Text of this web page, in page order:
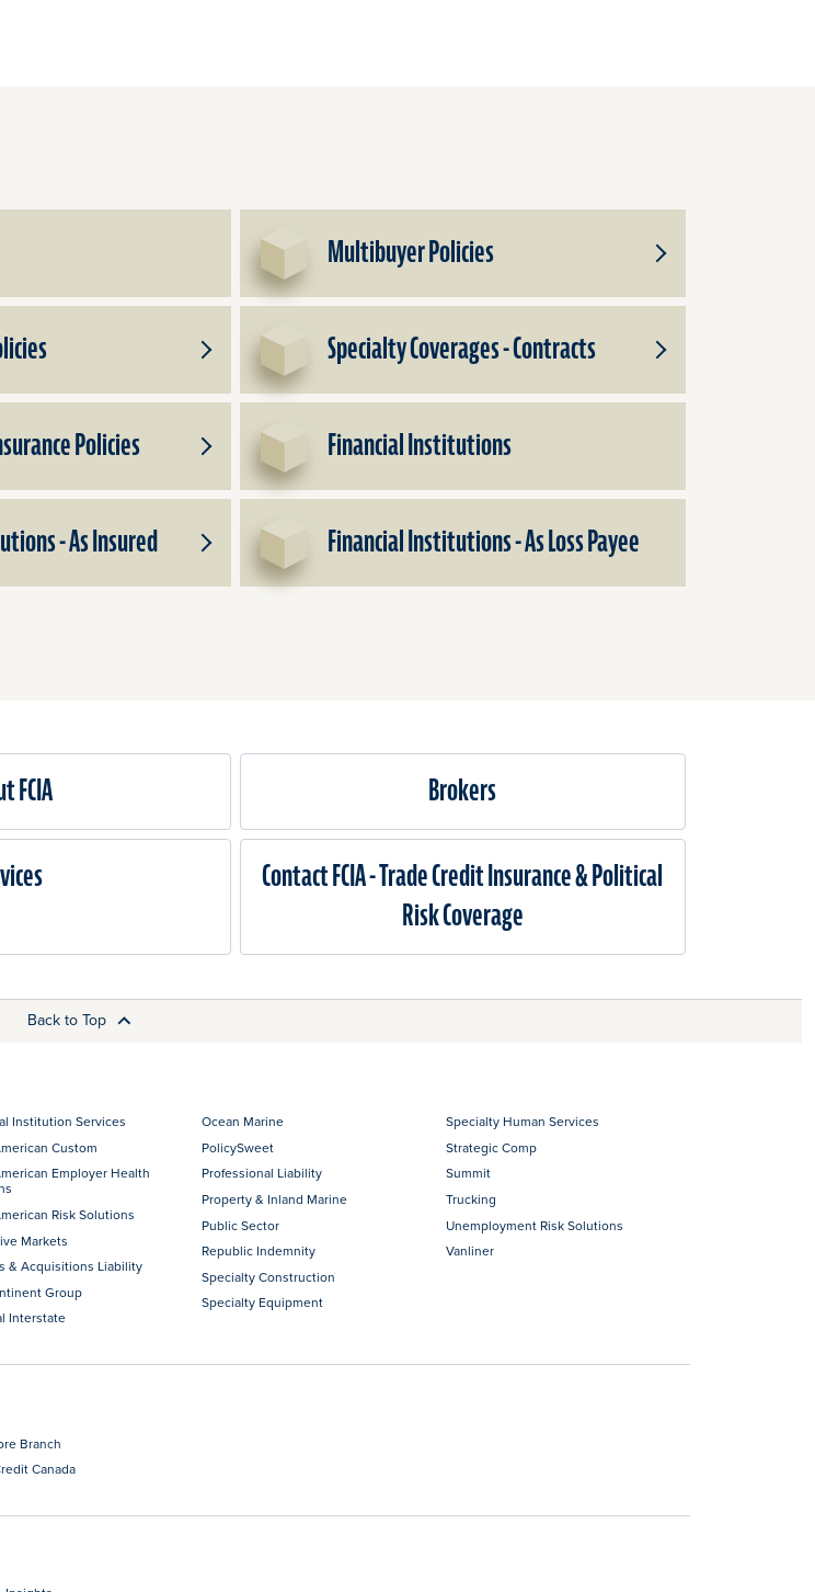
Multibuyer Policies
Toggle
Subproducts
Multibuyer
Policies
Toggle
Subproducts
Single
Buyer
Policies
Specialty Coverages - Contracts
Toggle
Subproducts
-
Policies
Toggle
Subproducts
Political
Risk
Insurance
Financial Institutions
- As Insured
Toggle
Subproducts
Financial Institutions - As Loss Payee
FCIA Brokers
Contact FCIA - Trade Credit Insurance & Political
Risk Coverage
Back to Top
Institution Services
Custom
Employer Health
Risk Solutions
Markets
& Acquisitions Liability
Group
Interstate
Ocean Marine
PolicySweet
Professional Liability
Property & Inland Marine
Public Sector
Republic Indemnity
Specialty Construction
Specialty Equipment
Specialty Human Services
Strategic Comp
Summit
Trucking
Unemployment Risk Solutions
Vanliner
Branch
Canada